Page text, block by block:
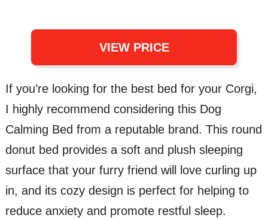
VIEW PRICE
If you’re looking for the best bed for your Corgi,
I highly recommend considering this Dog
Calming Bed from a reputable brand. This round
donut bed provides a soft and plush sleeping
surface that your furry friend will love curling up
in, and its cozy design is perfect for helping to
reduce anxiety and promote restful sleep.